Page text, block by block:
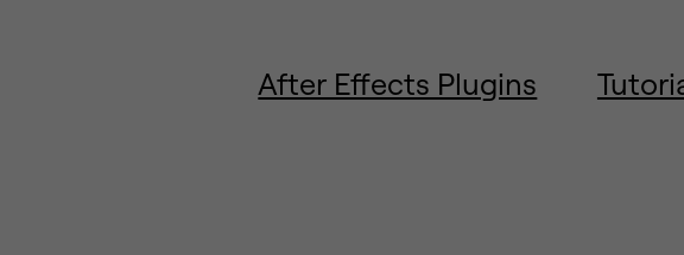
After Effects Plugins